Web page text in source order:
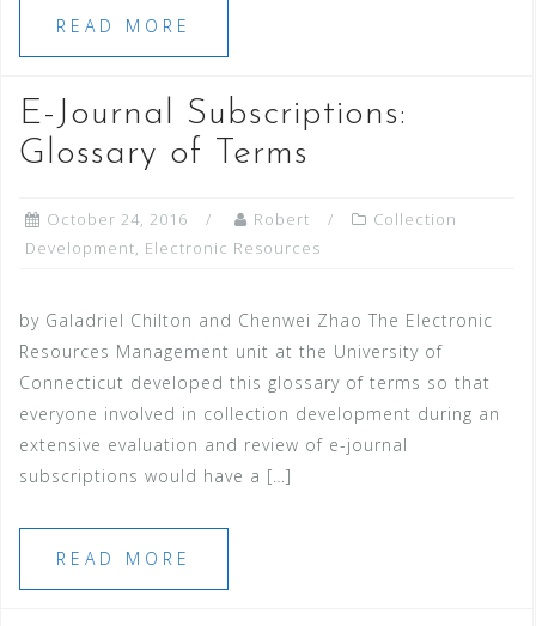
READ MORE
E-Journal Subscriptions:
Glossary of Terms
October 24, 2016 Robert
Collection
Development, Electronic Resources
by Galadriel Chilton and Chenwei Zhao The Electronic
Resources Management unit at the University of
Connecticut developed this glossary of terms so that
everyone involved in collection development during an
extensive evaluation and review of e-journal
subscriptions would have a […]
READ MORE